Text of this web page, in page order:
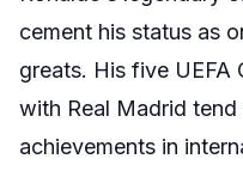
cement his status as
greats. His five UEFA
with Real Madrid
achievements in